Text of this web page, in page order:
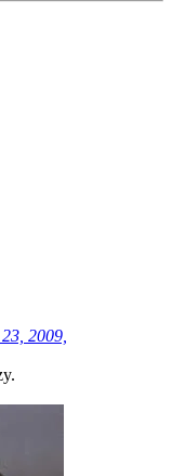
2009,